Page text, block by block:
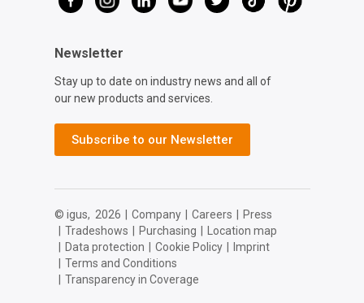
Newsletter
Stay up to date on industry news and all of
our new products and services.
Subscribe to our Newsletter
© igus, 2026 Company Careers
Press
Tradeshows Purchasing
Location map
Data protection Cookie Policy
Imprint
Terms and Conditions
Transparency in Coverage